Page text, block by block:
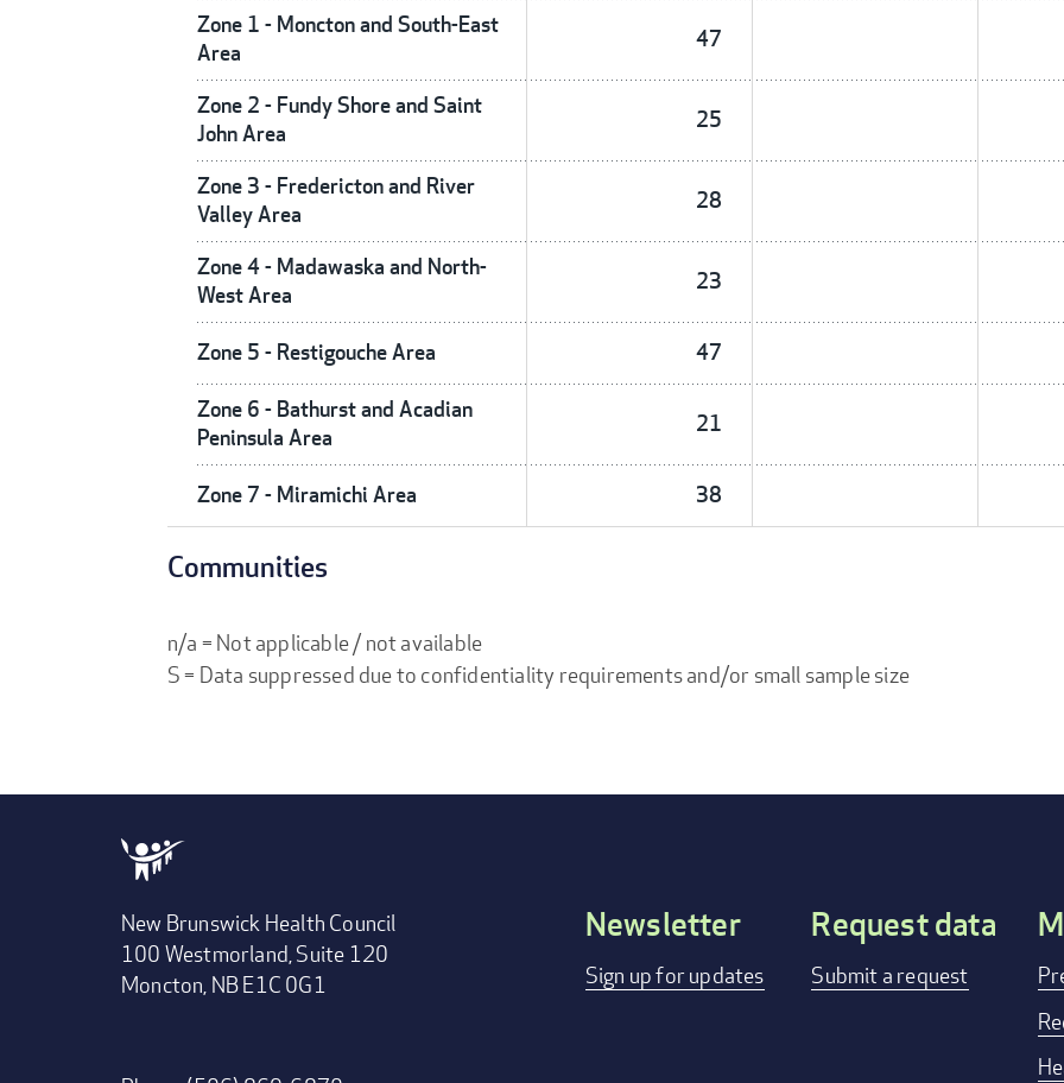
Zone 1 - Moncton and South-East
Area
47
Zone 2 - Fundy Shore and Saint
John Area
25
Zone 3 - Fredericton and River
Valley Area
28
Zone 4 - Madawaska and North-
West Area
23
Zone 5 - Restigouche Area 47
Zone 6 - Bathurst and Acadian
Peninsula Area
21
Zone 7 - Miramichi Area 38
Communities
n/a = Not applicable / not available
S = Data suppressed due to confidentiality requirements and/or small sample size
New Brunswick Health Council
100 Westmorland, Suite 120
Moncton, NB E1C 0G1
Footer
Newsletter
Sign up for updates
Request data
Submit a request